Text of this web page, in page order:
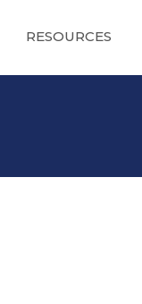
RESOURCES